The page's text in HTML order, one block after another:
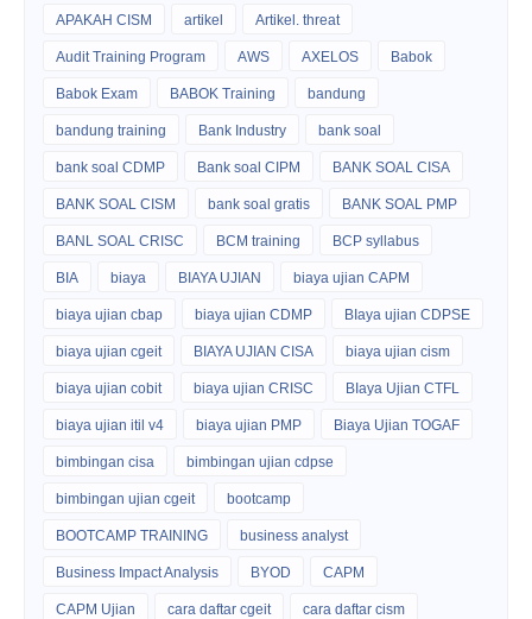
APAKAH CISM artikel Artikel. threat
Audit Training Program AWS AXELOS Babok
Babok Exam BABOK Training bandung
bandung training Bank Industry bank soal
bank soal CDMP Bank soal CIPM BANK SOAL CISA
BANK SOAL CISM bank soal gratis BANK SOAL PMP
BANL SOAL CRISC BCM training BCP syllabus
BIA biaya BIAYA UJIAN biaya ujian CAPM
biaya ujian cbap biaya ujian CDMP BIaya ujian CDPSE
biaya ujian cgeit BIAYA UJIAN CISA biaya ujian cism
biaya ujian cobit biaya ujian CRISC BIaya Ujian CTFL
biaya ujian itil v4 biaya ujian PMP Biaya Ujian TOGAF
bimbingan cisa bimbingan ujian cdpse
bimbingan ujian cgeit bootcamp
BOOTCAMP TRAINING business analyst
Business Impact Analysis BYOD CAPM
CAPM Ujian cara daftar cgeit cara daftar cism